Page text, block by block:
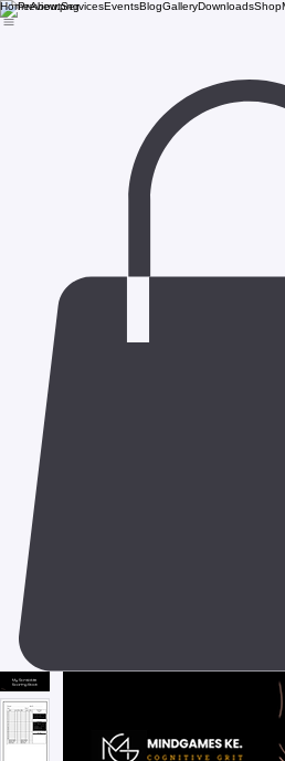
HomeAboutServicesEventsBlogGalleryDownloadsShop